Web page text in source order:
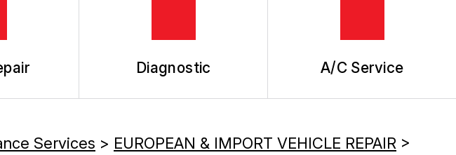
Diagnostic A/C Service
Services > EUROPEAN & IMPORT VEHICLE REPAIR >